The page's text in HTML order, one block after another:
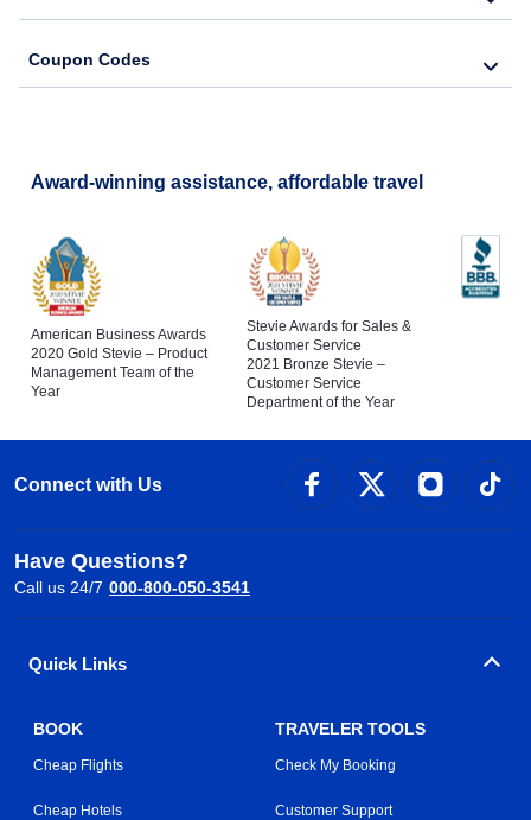
Coupon Codes
Award-winning assistance, affordable travel
American Business Awards
2020 Gold Stevie – Product
Management Team of the
Year
Stevie Awards for Sales &
Customer Service
2021 Bronze Stevie –
Customer Service
Department of the Year
Connect with Us
Have Questions?
Call us 24/7 000-800-050-3541
Quick Links
BOOK
Cheap Flights
Cheap Hotels
TRAVELER TOOLS
Check My Booking
Customer Support